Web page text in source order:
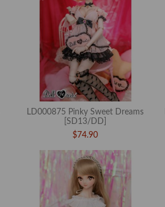
LD000875 Pinky Sweet Dreams
[SD13/DD]
$74.90